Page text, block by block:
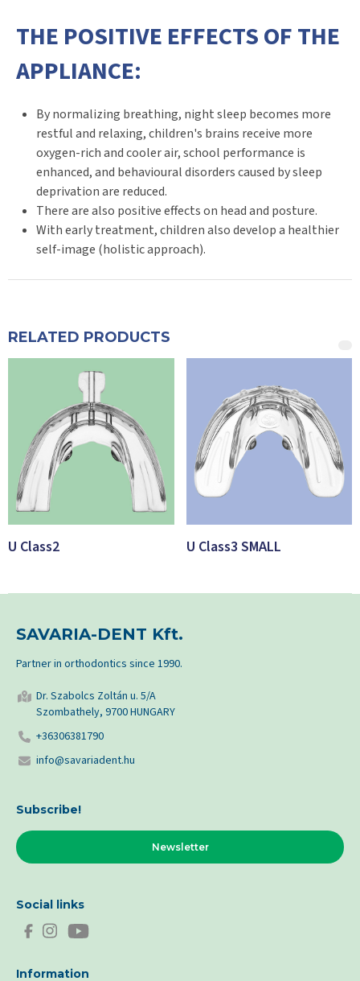
THE POSITIVE EFFECTS OF THE
APPLIANCE:
By normalizing breathing, night sleep becomes more
restful and relaxing, children's brains receive more
oxygen-rich and cooler air, school performance is
enhanced, and behavioural disorders caused by sleep
deprivation are reduced.
There are also positive effects on head and posture.
With early treatment, children also develop a healthier
self-image (holistic approach).
RELATED PRODUCTS
U Class2 U Class3 SMALL
SAVARIA-DENT Kft.
Partner in orthodontics since 1990.
Dr. Szabolcs Zoltán u. 5/A
Szombathely, 9700 HUNGARY
+36306381790
info@savariadent.hu
Information
Subscribe!
Newsletter
Social links